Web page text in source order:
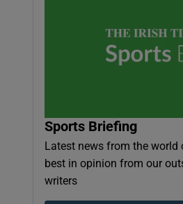
Sports Briefing
Latest news from the
best in opinion from our
writers